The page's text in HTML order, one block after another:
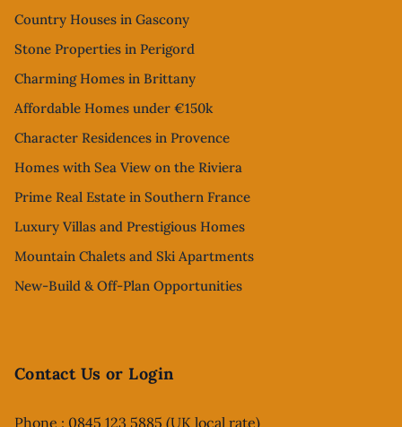
Country Houses in Gascony
Stone Properties in Perigord
Charming Homes in Brittany
Affordable Homes under €150k
Character Residences in Provence
Homes with Sea View on the Riviera
Prime Real Estate in Southern France
Luxury Villas and Prestigious Homes
Mountain Chalets and Ski Apartments
New-Build & Off-Plan Opportunities
Contact Us or Login
Phone : 0845 123 5885 (UK local rate)